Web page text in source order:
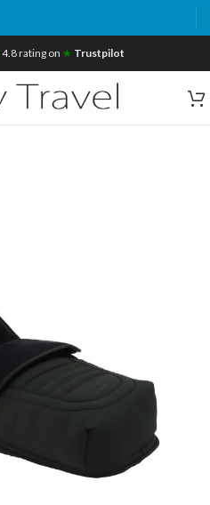
4.8 rating on ★ Trustpilot